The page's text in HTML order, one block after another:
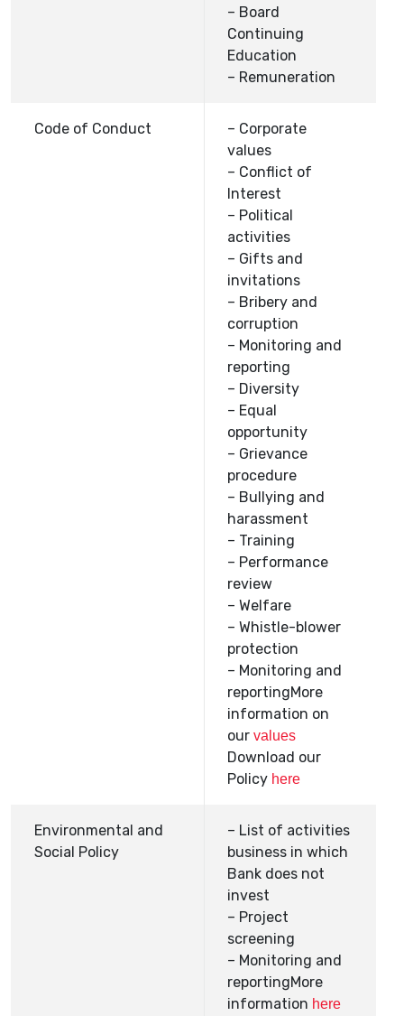
– Board
Continuing
Education
– Remuneration
Code of Conduct
– Corporate
values
– Conflict of
Interest
– Political
activities
– Gifts and
invitations
– Bribery and
corruption
– Monitoring and
reporting
– Diversity
– Equal
opportunity
– Grievance
procedure
– Bullying and
harassment
– Training
– Performance
review
– Welfare
– Whistle-blower
protection
– Monitoring and
reportingMore
information on
our values
Download our
Policy here
Environmental and
Social Policy
– List of activities
business in which
Bank does not
invest
– Project
screening
– Monitoring and
reportingMore
information here